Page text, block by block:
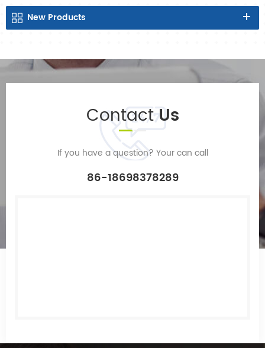
New Products
ContactUs
If you have a question? Your can call
86-18698378289